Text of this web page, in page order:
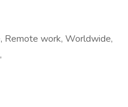
Remote work, Worldwide,